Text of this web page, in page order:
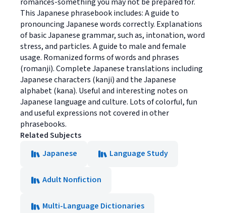
This Japanese phrasebook includes: A guide to
pronouncing Japanese words correctly. Explanations
of basic Japanese grammar, such as, intonation, word
stress, and particles. A guide to male and female
usage. Romanized forms of words and phrases
(romanji). Complete Japanese translations including
Japanese characters (kanji) and the Japanese
alphabet (kana). Useful and interesting notes on
Japanese language and culture. Lots of colorful, fun
and useful expressions not covered in other
phrasebooks.
Related Subjects
Japanese
Language Study
Adult Nonfiction
Multi-Language Dictionaries